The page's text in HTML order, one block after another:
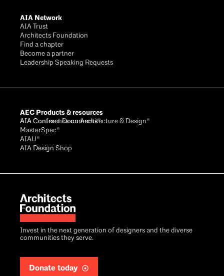
Invest in the next generation of designers and the diverse
communities they serve.
Donate today
AIA Network
AIA Trust
Architects Foundation
Find a chapter
Become a partner
Leadership Speaking Requests
AEC Products & resources
AIA Conference on Architecture & Design®
AIA Contract Documents®
MasterSpec®
AIAU®
AIA Design Shop